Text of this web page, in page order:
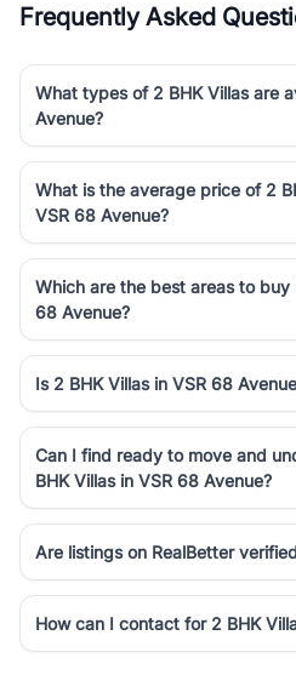
Frequently Asked
What types of 2 BHK Villas are
Avenue?
What is the average price of 2
VSR 68 Avenue?
Which are the best areas to buy
68 Avenue?
Is 2 BHK Villas in VSR 68
Can I find ready to move and
BHK Villas in VSR 68 Avenue?
Are listings on RealBetter
How can I contact for 2 BHK